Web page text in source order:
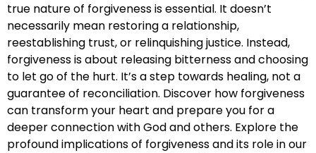
true nature of forgiveness is essential. It doesn’t
necessarily mean restoring a relationship,
reestablishing trust, or relinquishing justice. Instead,
forgiveness is about releasing bitterness and choosing
to let go of the hurt. It’s a step towards healing, not a
guarantee of reconciliation. Discover how forgiveness
can transform your heart and prepare you for a
deeper connection with God and others. Explore the
profound implications of forgiveness and its role in our